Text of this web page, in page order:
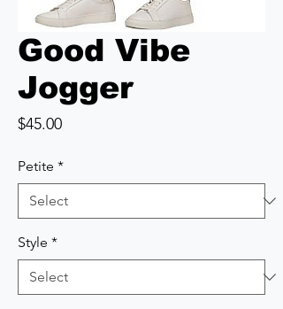
Good Vibe
Jogger
$45.00Price
Petite *
Style *